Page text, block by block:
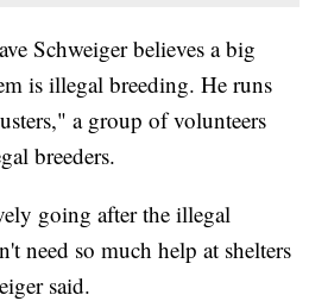
Schweiger believes a big
is illegal breeding. He runs
a group of volunteers
breeders.
going after the illegal
need so much help at shelters
said.